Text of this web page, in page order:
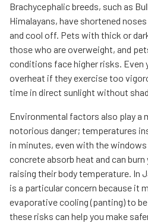
Brachycephalic breeds, such as
Himalayans, have shortened
and cool off. Pets with thick or
those who are overweight, and
conditions face higher risks. Even
overheat if they exercise too
time in direct sunlight without
Environmental factors also play a
notorious danger; temperatures
in minutes, even with the
concrete absorb heat and can burn
raising their body temperature. In
is a particular concern because it
evaporative cooling (panting) to
these risks can help you make